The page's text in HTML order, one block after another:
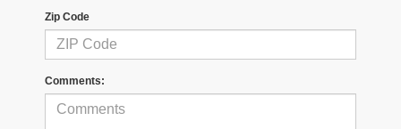
Zip Code
Comments: